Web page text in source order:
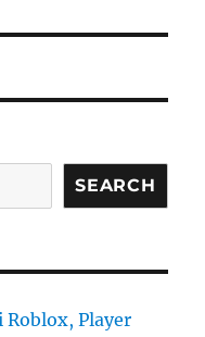
SEARCH
Player